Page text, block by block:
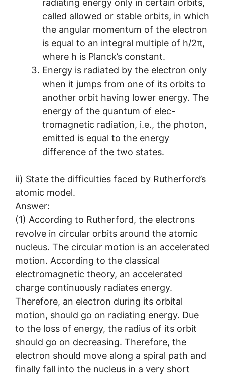
radiating energy only in certain orbits,
called allowed or stable orbits, in which
the angular momentum of the electron
is equal to an integral multiple of h/2π,
where h is Planck’s constant.
Energy is radiated by the electron only
when it jumps from one of its orbits to
another orbit having lower energy. The
energy of the quantum of elec-
tromagnetic radiation, i.e., the photon,
emitted is equal to the energy
difference of the two states.
ii) State the difficulties faced by Rutherford’s
atomic model.
Answer:
(1) According to Rutherford, the electrons
revolve in circular orbits around the atomic
nucleus. The circular motion is an accelerated
motion. According to the classical
electromagnetic theory, an accelerated
charge continuously radiates energy.
Therefore, an electron during its orbital
motion, should go on radiating energy. Due
to the loss of energy, the radius of its orbit
should go on decreasing. Therefore, the
electron should move along a spiral path and
finally fall into the nucleus in a very short